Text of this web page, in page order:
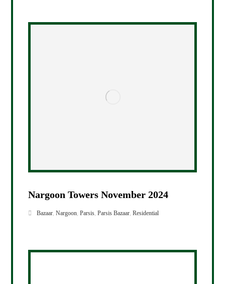
Nargoon Towers November 2024
Bazaar ,Nargoon ,Parsis ,Parsis Bazaar ,Residential